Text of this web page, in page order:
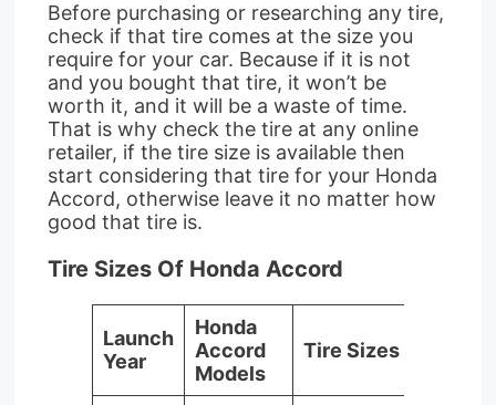
Before purchasing or researching any tire,
check if that tire comes at the size you
require for your car. Because if it is not
and you bought that tire, it won’t be
worth it, and it will be a waste of time.
That is why check the tire at any online
retailer, if the tire size is available then
start considering that tire for your Honda
Accord, otherwise leave it no matter how
good that tire is.
Tire Sizes Of Honda Accord
Launch
Year
Honda
Accord
Models
Tire Sizes